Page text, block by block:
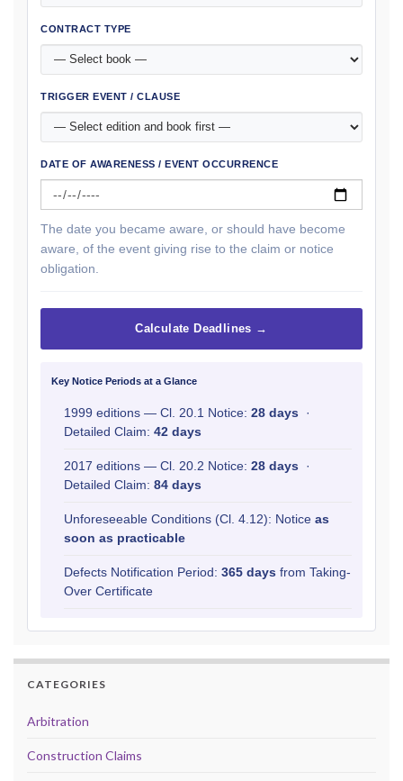
CONTRACT TYPE
TRIGGER EVENT / CLAUSE
DATE OF AWARENESS / EVENT OCCURRENCE
The date you became aware, or should have become
aware, of the event giving rise to the claim or notice
obligation.
Calculate Deadlines →
Key Notice Periods at a Glance
1999 editions — Cl. 20.1 Notice: 28 days ·
Detailed Claim: 42 days
2017 editions — Cl. 20.2 Notice: 28 days ·
Detailed Claim: 84 days
Unforeseeable Conditions (Cl. 4.12): Notice as
soon as practicable
Defects Notification Period: 365 days from Taking-
Over Certificate
CATEGORIES
Arbitration
Construction Claims